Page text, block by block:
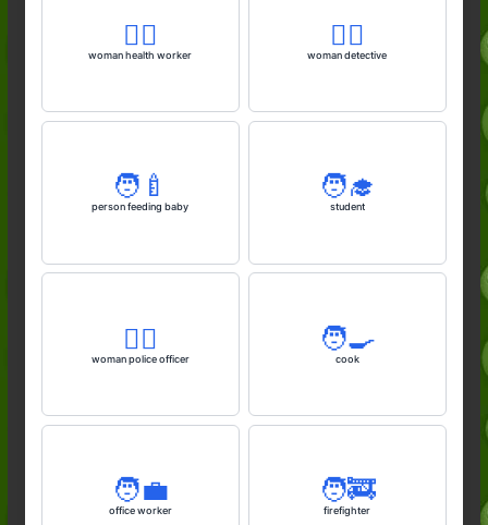
👩‍⚕️
woman health worker
🕵️‍♀️
woman detective
🧑‍🍼
person feeding baby
🧑‍🎓
student
👮‍♀️
woman police officer
🧑‍🍳
cook
🧑‍💼
office worker
🧑‍🚒
firefighter